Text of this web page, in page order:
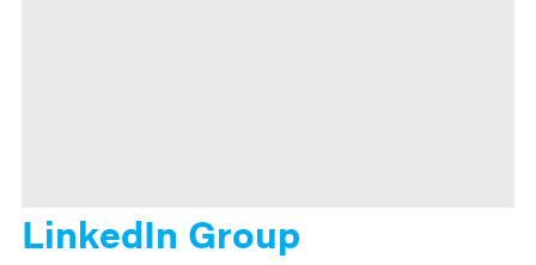
LinkedIn Group